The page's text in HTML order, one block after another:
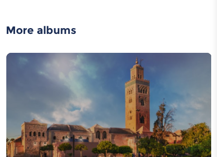
Moroccan caftan
Metal carving
More albums